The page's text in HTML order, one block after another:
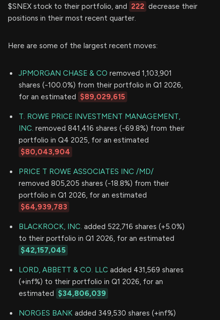
$SNEX stock to their portfolio, and 222 decrease their
positions in their most recent quarter.
Here are some of the largest recent moves:
JPMORGAN CHASE & CO removed 1,103,901
shares (-100.0%) from their portfolio in Q1 2026,
for an estimated
$89,029,615
T. ROWE PRICE INVESTMENT MANAGEMENT,
INC. removed 841,416 shares (-69.8%) from their
portfolio in Q4 2025, for an estimated
$80,043,904
PRICE T ROWE ASSOCIATES INC /MD/
removed 805,205 shares (-18.8%) from their
portfolio in Q1 2026, for an estimated
$64,939,783
BLACKROCK, INC. added 522,716 shares (+5.0%)
to their portfolio in Q1 2026, for an estimated
$42,157,045
LORD, ABBETT & CO. LLC added 431,569 shares
(+inf%) to their portfolio in Q1 2026, for an
estimated
$34,806,039
NORGES BANK added 349,530 shares (+inf%)